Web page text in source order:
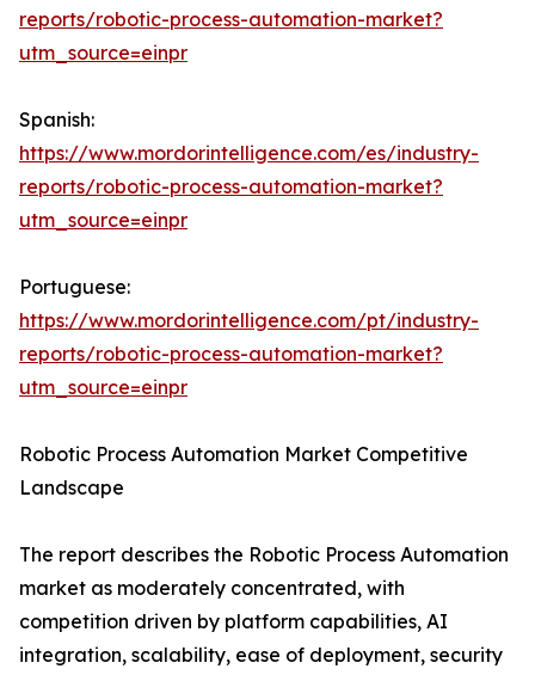
reports/robotic-process-automation-market?
utm_source=einpr
Spanish:
https://www.mordorintelligence.com/es/industry-
reports/robotic-process-automation-market?
utm_source=einpr
Portuguese:
https://www.mordorintelligence.com/pt/industry-
reports/robotic-process-automation-market?
utm_source=einpr
Robotic Process Automation Market Competitive
Landscape
The report describes the Robotic Process Automation
market as moderately concentrated, with
competition driven by platform capabilities, AI
integration, scalability, ease of deployment, security